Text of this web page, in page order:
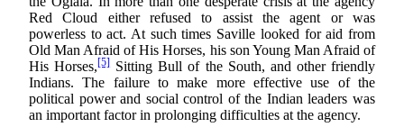
Red Cloud either refused to assist the agent or was
powerless to act. At such times Saville looked for aid from
Old Man Afraid of His Horses, his son Young Man Afraid of
His Horses,[5]Sitting Bull of the South, and other friendly
Indians. The failure to make more effective use of the
political power and social control of the Indian leaders was
an important factor in prolonging difficulties at the agency.